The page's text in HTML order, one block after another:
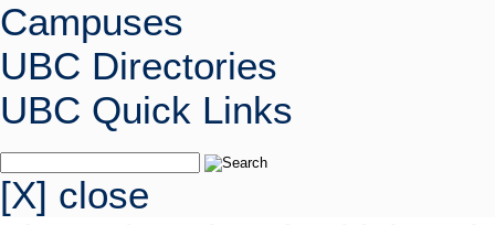
Campuses
UBC Directories
UBC Quick Links
[X] close